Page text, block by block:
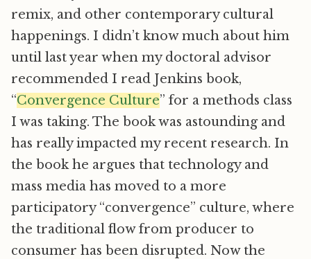
remix, and other contemporary cultural
happenings. I didn’t know much about him
until last year when my doctoral advisor
recommended I read Jenkins book,
“Convergence Culture” for a methods class
I was taking. The book was astounding and
has really impacted my recent research. In
the book he argues that technology and
mass media has moved to a more
participatory “convergence” culture, where
the traditional flow from producer to
consumer has been disrupted. Now the